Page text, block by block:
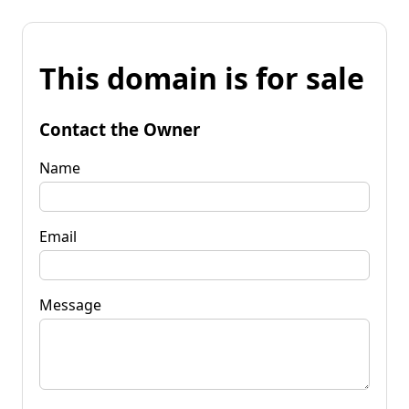
This domain is for sale
Contact the Owner
Name
Email
Message